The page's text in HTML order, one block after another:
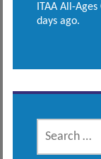
ITAA All-
days ago.
SEARCH
FOR: